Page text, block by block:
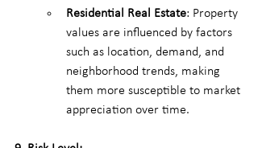
Residential Real Estate: Property
values are influenced by factors
such as location, demand, and
neighborhood trends, making
them more susceptible to market
appreciation over time.